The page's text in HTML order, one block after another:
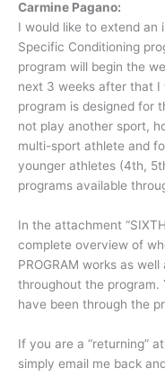
Carmine Pagano:
I would like to extend an
Specific Conditioning
program will begin the
next 3 weeks after that I
program is designed for
not play another sport,
multi-sport athlete and
younger athletes (4th,
programs available
In the attachment
complete overview of
PROGRAM works as
throughout the program.
have been through the
If you are a “returning”
simply email me back